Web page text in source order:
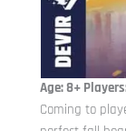
Age: 8+
Coming to